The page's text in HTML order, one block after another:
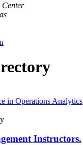
in Operations Analytics
Instructors.